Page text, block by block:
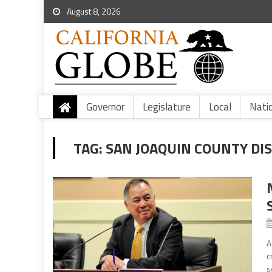
August 8, 2026
Governor Legislature Local
TAG:SAN JOAQUIN COUNTY